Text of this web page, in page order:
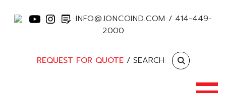
INFO@JONCOIND.COM / 414-449-
2000
REQUEST FOR QUOTE/ SEARCH: